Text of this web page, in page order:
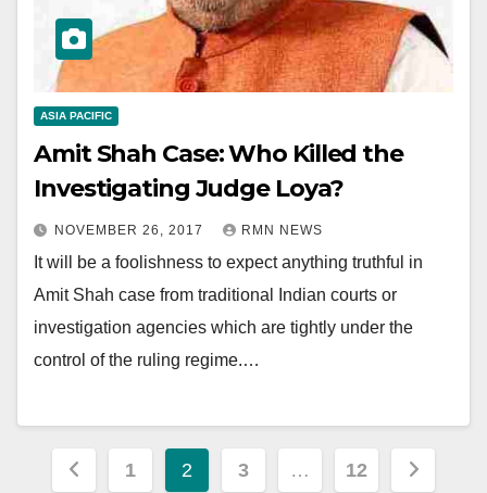
ASIA PACIFIC
Amit Shah Case: Who Killed the
Investigating Judge Loya?
NOVEMBER 26, 2017 RMN NEWS
It will be a foolishness to expect anything truthful in
Amit Shah case from traditional Indian courts or
investigation agencies which are tightly under the
control of the ruling regime.…
Posts
1 2 3 … 12